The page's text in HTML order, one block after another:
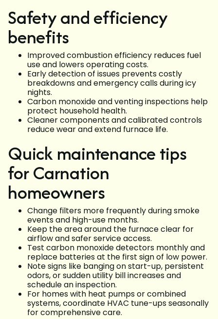
Safety and efficiency
benefits
Improved combustion efficiency reduces fuel
use and lowers operating costs.
Early detection of issues prevents costly
breakdowns and emergency calls during icy
nights.
Carbon monoxide and venting inspections help
protect household health.
Cleaner components and calibrated controls
reduce wear and extend furnace life.
Quick maintenance tips
for Carnation
homeowners
Change filters more frequently during smoke
events and high-use months.
Keep the area around the furnace clear for
airflow and safer service access.
Test carbon monoxide detectors monthly and
replace batteries at the first sign of low power.
Note signs like banging on start-up, persistent
odors, or sudden utility bill increases and
schedule an inspection.
For homes with heat pumps or combined
systems, coordinate HVAC tune-ups seasonally
for comprehensive care.